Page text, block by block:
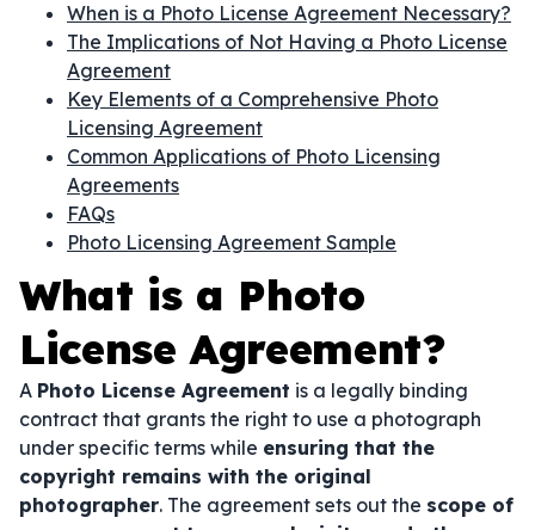
When is a Photo License Agreement Necessary?
The Implications of Not Having a Photo License
Agreement
Key Elements of a Comprehensive Photo
Licensing Agreement
Common Applications of Photo Licensing
Agreements
FAQs
Photo Licensing Agreement Sample
What is a Photo
License Agreement?
A Photo License Agreement is a legally binding
contract that grants the right to use a photograph
under specific terms while ensuring that the
copyright remains with the original
photographer. The agreement sets out the scope of